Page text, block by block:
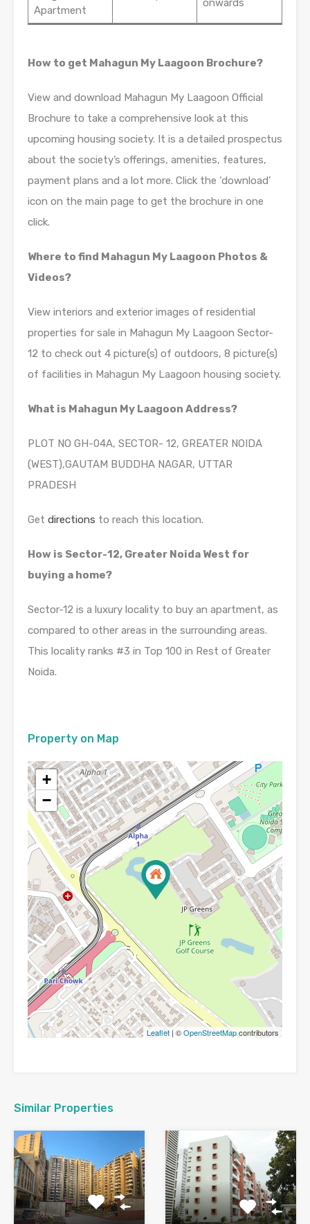
Apartment
onwards
How to get Mahagun My Laagoon Brochure?
View and download Mahagun My Laagoon Official
Brochure to take a comprehensive look at this
upcoming housing society. It is a detailed prospectus
about the society’s offerings, amenities, features,
payment plans and a lot more. Click the ‘download’
icon on the main page to get the brochure in one
click.
Where to find Mahagun My Laagoon Photos &
Videos?
View interiors and exterior images of residential
properties for sale in Mahagun My Laagoon Sector-
12 to check out 4 picture(s) of outdoors, 8 picture(s)
of facilities in Mahagun My Laagoon housing society.
What is Mahagun My Laagoon Address?
PLOT NO GH-04A, SECTOR- 12, GREATER NOIDA
(WEST),GAUTAM BUDDHA NAGAR, UTTAR
PRADESH
Get directions to reach this location.
How is Sector-12, Greater Noida West for
buying a home?
Sector-12 is a luxury locality to buy an apartment, as
compared to other areas in the surrounding areas.
This locality ranks #3 in Top 100 in Rest of Greater
Noida.
Property on Map
+
−
Leaflet| ©OpenStreetMapcontributors
Similar Properties